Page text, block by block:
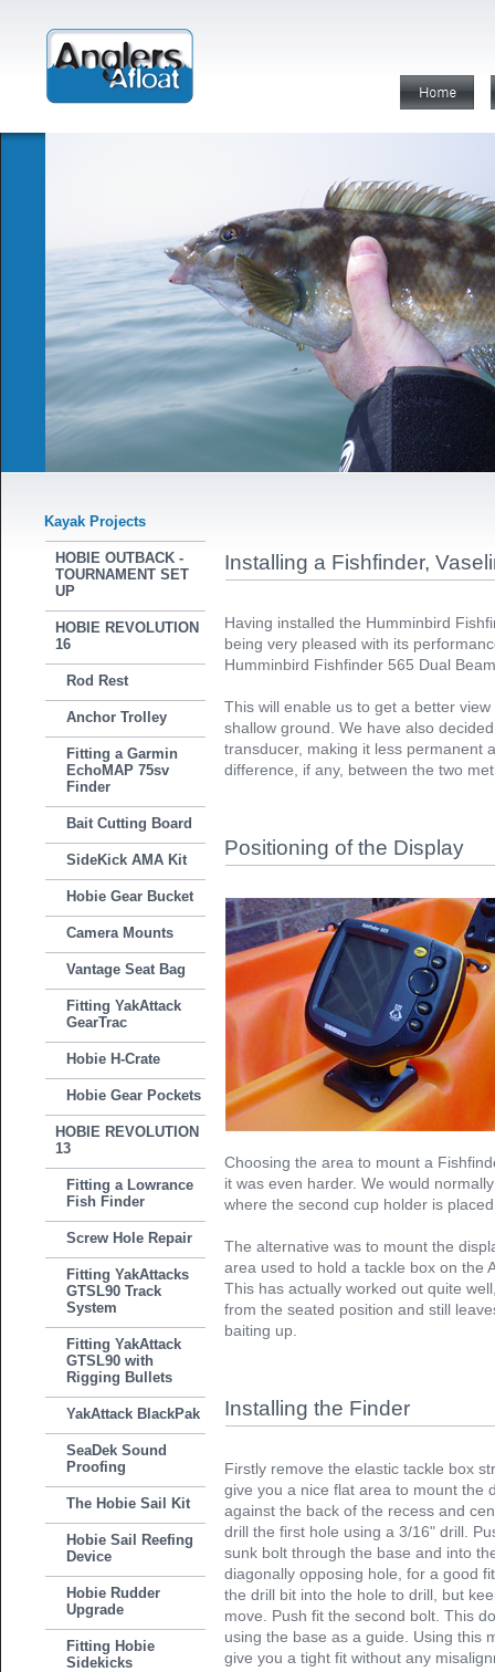
Kayak Projects
HOBIE OUTBACK -
TOURNAMENT SET
UP
HOBIE REVOLUTION
16
Rod Rest
Anchor Trolley
Fitting a Garmin
EchoMAP 75sv
Finder
Bait Cutting Board
SideKick AMA Kit
Hobie Gear Bucket
Camera Mounts
Vantage Seat Bag
Fitting YakAttack
GearTrac
Hobie H-Crate
Hobie Gear Pockets
HOBIE REVOLUTION
13
Fitting a Lowrance
Fish Finder
Screw Hole Repair
Fitting YakAttacks
GTSL90 Track
System
Fitting YakAttack
GTSL90 with
Rigging Bullets
YakAttack BlackPak
SeaDek Sound
Proofing
The Hobie Sail Kit
Hobie Sail Reefing
Device
Hobie Rudder
Upgrade
Fitting Hobie
Sidekicks
Installing a Fishfinder,
Having installed the Humminbird
being very pleased with its
Humminbird Fishfinder 565 Dual
This will enable us to get a better
shallow ground. We have also
transducer, making it less permanent
difference, if any, between the two
Positioning of the Display
Choosing the area to mount a
it was even harder. We would
where the second cup holder is
The alternative was to mount the
area used to hold a tackle box on the
This has actually worked out quite
from the seated position and still
baiting up.
Installing the Finder
Firstly remove the elastic tackle box
give you a nice flat area to mount the
against the back of the recess and
drill the first hole using a 3/16" drill.
sunk bolt through the base and into
diagonally opposing hole, for a good
the drill bit into the hole to drill, but
move. Push fit the second bolt. This
using the base as a guide. Using this
give you a tight fit without any